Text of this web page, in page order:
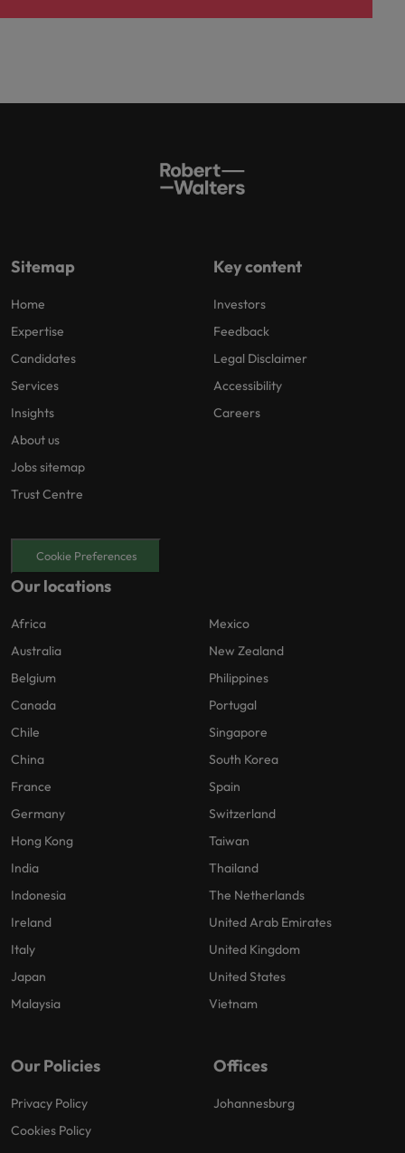
Sitemap
Home
Expertise
Candidates
Services
Insights
About us
Jobs sitemap
Trust Centre
Key content
Investors
Feedback
Legal Disclaimer
Accessibility
Careers
Cookie Preferences
Our locations
Africa
Australia
Belgium
Canada
Chile
China
France
Germany
Hong Kong
India
Indonesia
Ireland
Italy
Japan
Malaysia
Mexico
New Zealand
Philippines
Portugal
Singapore
South Korea
Spain
Switzerland
Taiwan
Thailand
The Netherlands
United Arab Emirates
United Kingdom
United States
Vietnam
Our Policies
Privacy Policy
Cookies Policy
Offices
Johannesburg